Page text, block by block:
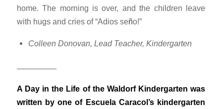
home. The morning is over, and the children leave
with hugs and cries of “Adios seño!”
Colleen Donovan, Lead Teacher, Kindergarten
—————
A Day in the Life of the Waldorf Kindergarten was
written by one of Escuela Caracol’s kindergarten